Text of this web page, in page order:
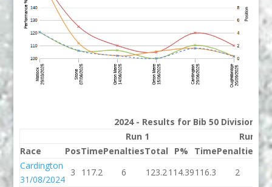
2024 - Results for Bib 50 Division 3
Run 1
Run 2
Race
PosTimePenaltiesTotal P% TimePenalties
Cardington
31/08/2024
3 117.2 6 123.2 114.39116.3 2